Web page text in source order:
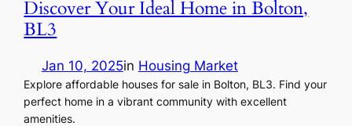
Discover Your Ideal Home in Bolton,
BL3
Jan 10, 2025in Housing Market
Explore affordable houses for sale in Bolton, BL3. Find your
perfect home in a vibrant community with excellent
amenities.